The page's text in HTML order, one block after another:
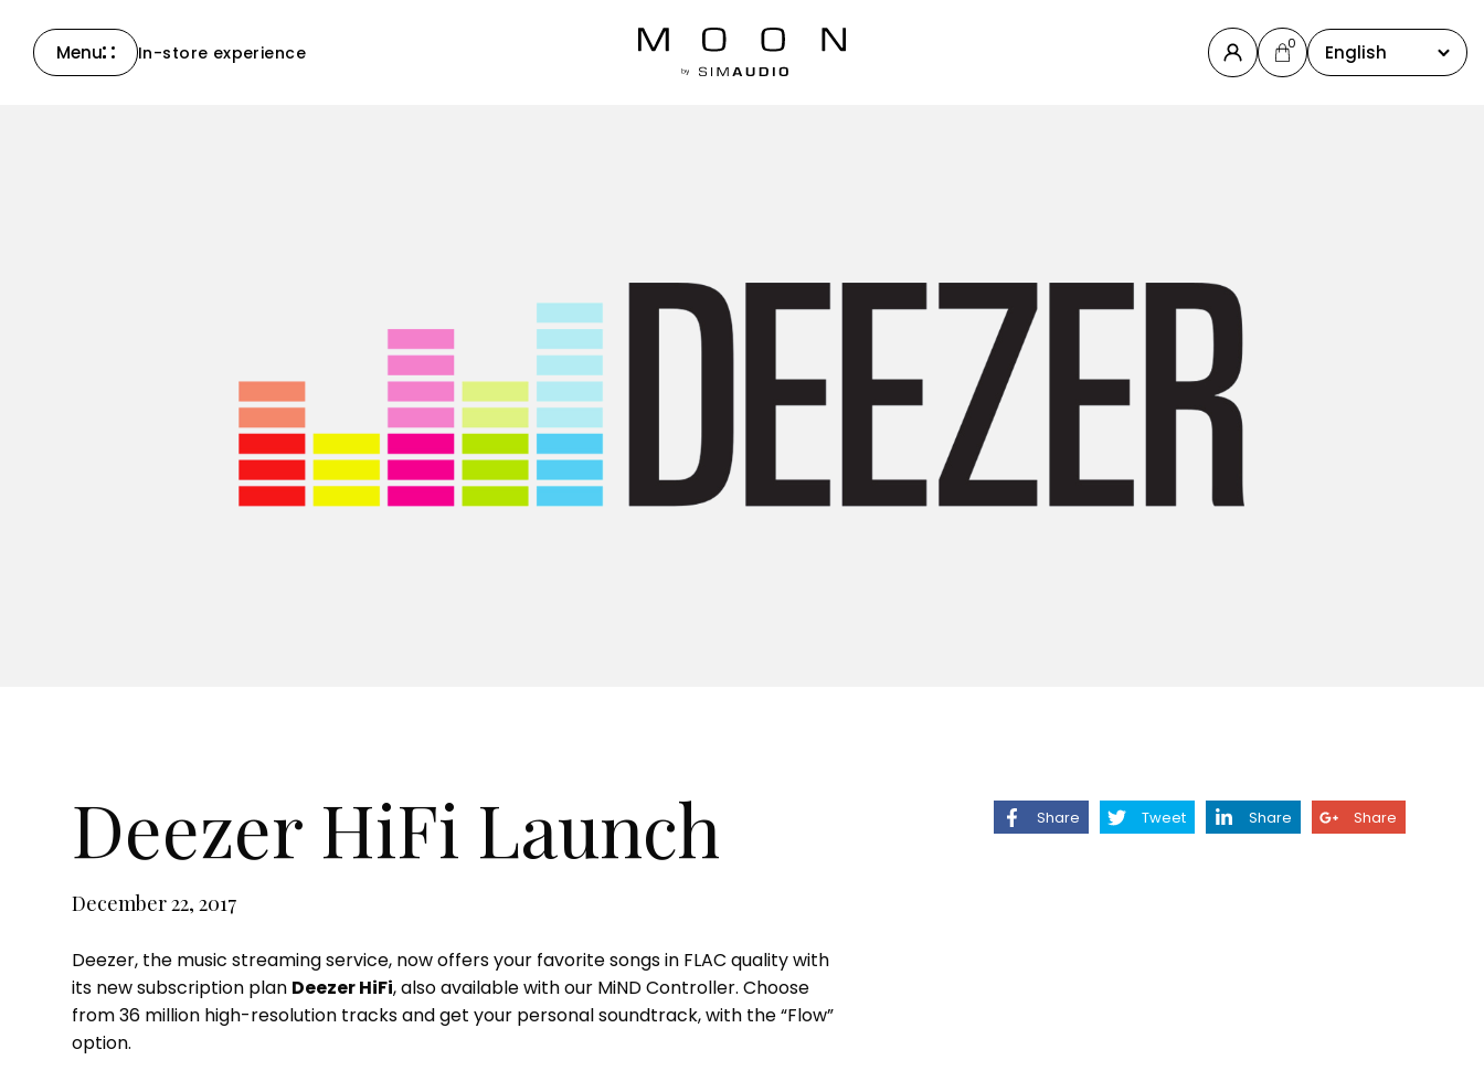
Menu In-store experience 0 English
Deezer HiFi Launch
December 22, 2017
Deezer, the music streaming service, now offers your favorite songs in FLAC quality with
its new subscription plan Deezer HiFi, also available with our MiND Controller. Choose
from 36 million high-resolution tracks and get your personal soundtrack, with the “Flow”
option.
Share Tweet Share Share
Close